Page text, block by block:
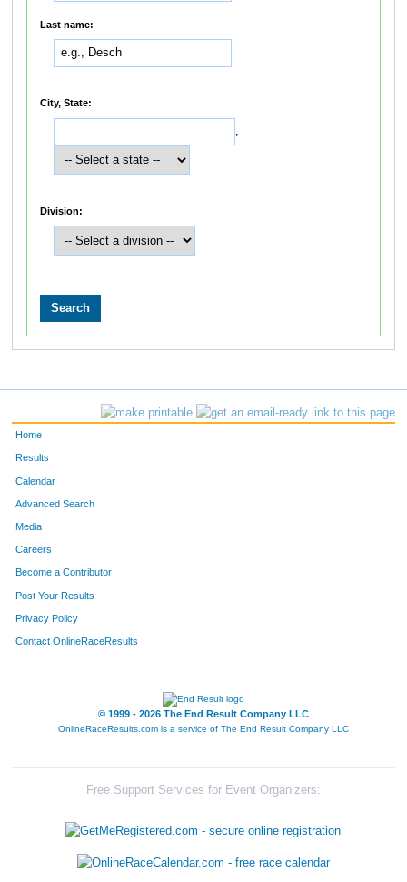
Last name:
City, State:
,
Division:
Home
Results
Calendar
Advanced Search
Media
Careers
Become a Contributor
Post Your Results
Privacy Policy
Contact OnlineRaceResults
© 1999 - 2026 The End Result Company LLC
OnlineRaceResults.com is a service of The End Result Company LLC
Free Support Services for Event Organizers: